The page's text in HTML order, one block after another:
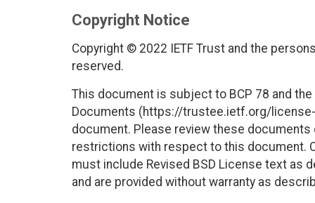
Copyright Notice
Copyright © 2022 IETF Trust and the
reserved.
This document is subject to BCP 78 and the
Documents (https://trustee.ietf.org/
document. Please review these
restrictions with respect to this document.
must include Revised BSD License text as
and are provided without warranty as